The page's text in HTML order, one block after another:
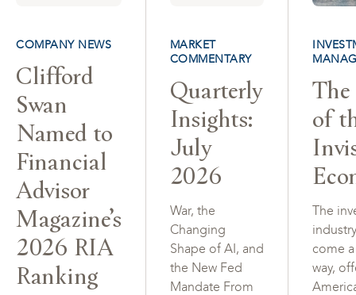
COMPANY NEWS
Clifford
Swan
Named to
Financial
Advisor
Magazine’s
2026 RIA
Ranking
MARKET
COMMENTARY
Quarterly
Insights:
July
2026
War, the
Changing
Shape of AI, and
the New Fed
Mandate From
The
of
The
come
way,